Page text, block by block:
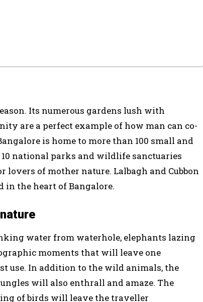
Its numerous gardens lush with
are a perfect example of how man can co-
is home to more than 100 small and
national parks and wildlife sanctuaries
of mother nature. Lalbagh and Cubbon
in the heart of Bangalore.
water from waterhole, elephants lazing
moments that will leave one
use. In addition to the wild animals, the
will also enthrall and amaze. The
of birds will leave the traveller